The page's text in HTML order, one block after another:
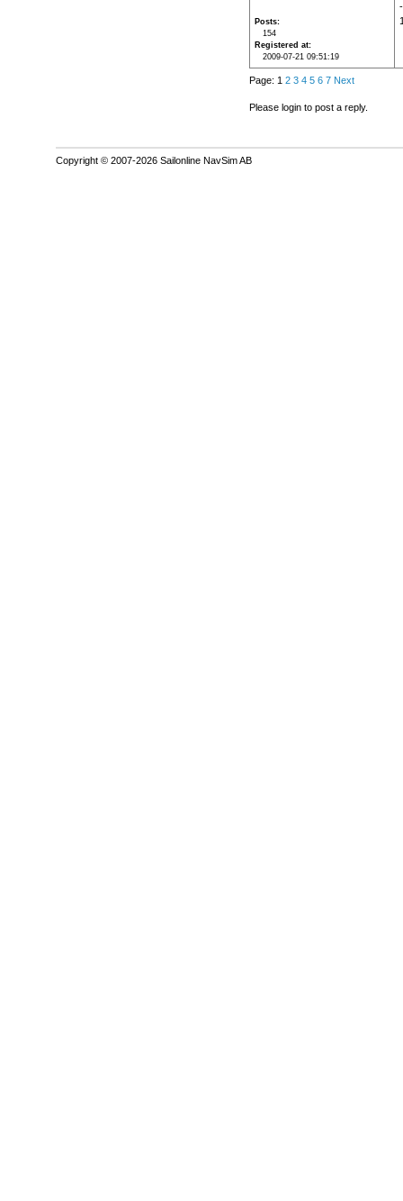
Posts
154
Registered at
2009-07-21 09:51:19
Page: 1 2 3 4 5 6 7 Next
Please login to post a reply.
Copyright © 2007-2026 Sailonline NavSim AB